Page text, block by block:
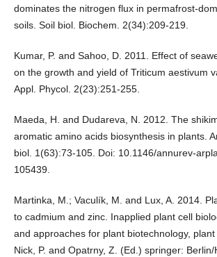
dominates the nitrogen flux in permafrost-
soils. Soil biol. Biochem. 2(34):209-219.
Kumar, P. and Sahoo, D. 2011. Effect of
on the growth and yield of Triticum aestivum
Appl. Phycol. 2(23):251-255.
Maeda, H. and Dudareva, N. 2012. The
aromatic amino acids biosynthesis in plants.
biol. 1(63):73-105. Doi: 10.1146/annurev-
105439.
Martinka, M.; Vaculík, M. and Lux, A. 2014.
to cadmium and zinc. Inapplied plant cell
and approaches for plant biotechnology,
Nick, P. and Opatrny, Z. (Ed.) springer: